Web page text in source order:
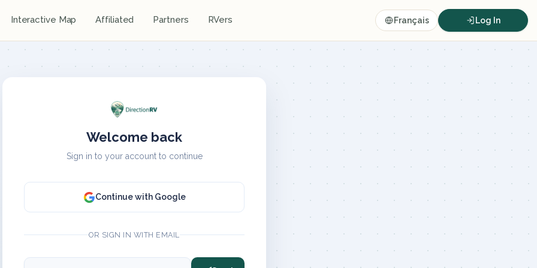
Interactive Map Affiliated Partners RVers Français Log In
Welcome back
Sign in to your account to continue
Continue with Google
OR SIGN IN WITH EMAIL